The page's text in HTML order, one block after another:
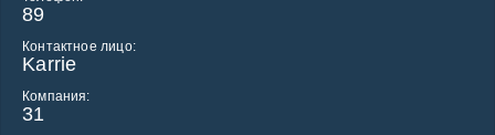
89
Контактное лицо:
Karrie
Компания:
31